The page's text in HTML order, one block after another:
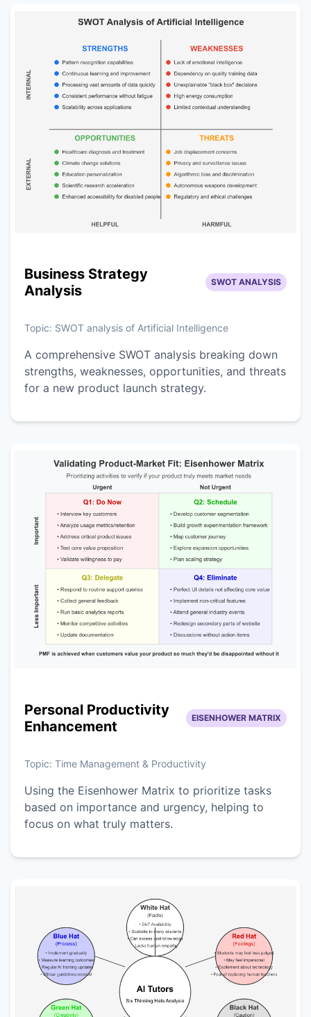
Business Strategy
Analysis
SWOT ANALYSIS
Topic: SWOT analysis of Artificial Intelligence
A comprehensive SWOT analysis breaking down
strengths, weaknesses, opportunities, and threats
for a new product launch strategy.
Personal Productivity
Enhancement
EISENHOWER MATRIX
Topic: Time Management & Productivity
Using the Eisenhower Matrix to prioritize tasks
based on importance and urgency, helping to
focus on what truly matters.